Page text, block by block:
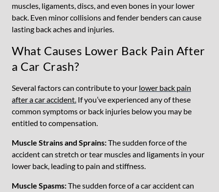
muscles, ligaments, discs, and even bones in your lower
back. Even minor collisions and fender benders can cause
lasting back aches and injuries.
What Causes Lower Back Pain After
a Car Crash?
Several factors can contribute to your lower back pain
after a car accident. If you’ve experienced any of these
common symptoms or back injuries below you may be
entitled to compensation.
Muscle Strains and Sprains:The sudden force of the
accident can stretch or tear muscles and ligaments in your
lower back, leading to pain and stiffness.
Muscle Spasms:The sudden force of a car accident can